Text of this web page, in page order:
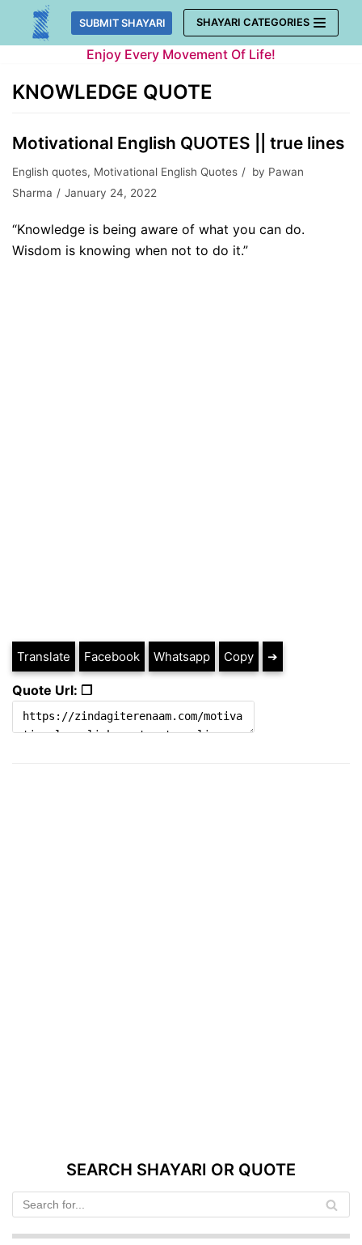
Skip
SUBMIT SHAYARI SHAYARI CATEGORIES
Enjoy Every Movement Of Life!
KNOWLEDGE QUOTE
Motivational English QUOTES || true lines
English quotes, Motivational English Quotes by Pawan
Sharma
January 24, 2022
“Knowledge is being aware of what you can do.
Wisdom is knowing when not to do it.”
Translate Facebook Whatsapp Copy ➔
Quote Url: ❐
SEARCH SHAYARI OR QUOTE